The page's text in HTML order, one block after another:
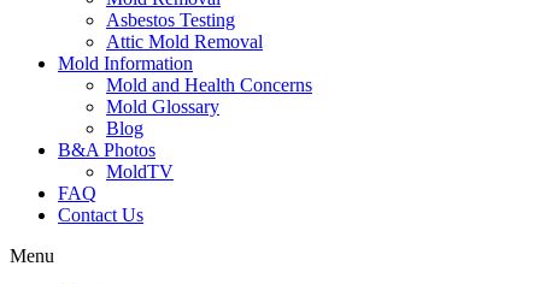
Asbestos Testing
Attic Mold Removal
Mold Information
Mold and Health Concerns
Mold Glossary
Blog
B&A Photos
MoldTV
FAQ
Contact Us
Menu